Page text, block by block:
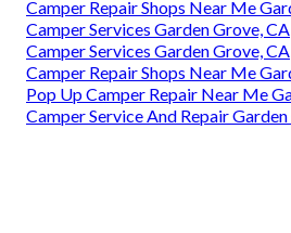
Camper Repair Shops Near Me
Camper Services Garden Grove, CA
Camper Services Garden Grove, CA
Camper Repair Shops Near Me
Pop Up Camper Repair Near Me
Camper Service And Repair